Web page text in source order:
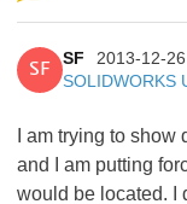
SF
SF
2013-12-26
SOLIDWORKS
I am trying to
and I am putting
would be located. I